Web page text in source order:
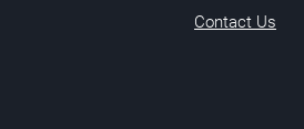
Contact Us